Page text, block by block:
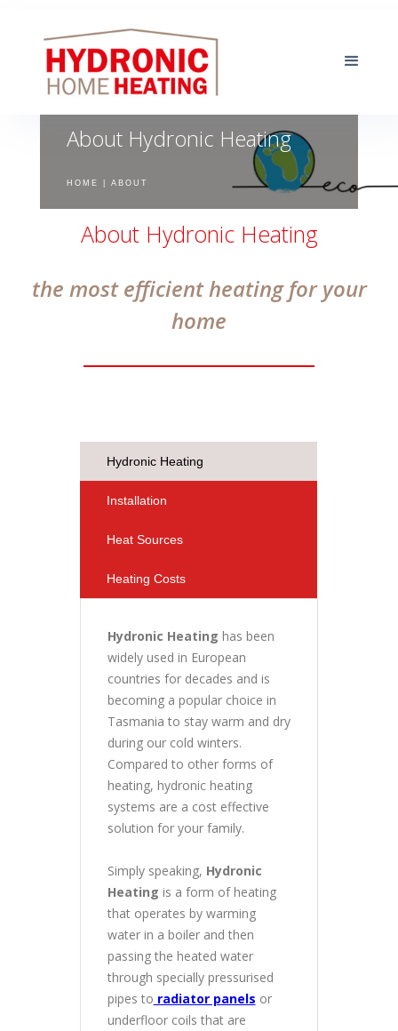
About Hydronic Heating
HOME | ABOUT
About Hydronic Heating
the most efficient heating for your
home
Hydronic Heating
Installation
Heat Sources
Heating Costs
Hydronic Heating has been
widely used in European
countries for decades and is
becoming a popular choice in
Tasmania to stay warm and dry
during our cold winters.
Compared to other forms of
heating, hydronic heating
systems are a cost effective
solution for your family.
Simply speaking, Hydronic
Heating is a form of heating
that operates by warming
water in a boiler and then
passing the heated water
through specially pressurised
pipes to radiator panels or
underfloor coils that are